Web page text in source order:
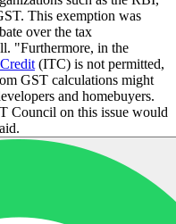
This exemption was
over the tax
"Furthermore, in the
(ITC) is not permitted,
GST calculations might
and homebuyers.
Council on this issue would